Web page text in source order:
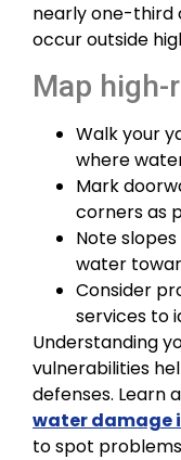
nearly one-third
occur outside
Map high-
Walk your
where
Mark
corners as
Note
water
Consider
services to
Understanding
vulnerabilities
defenses. Learn
water damage
to spot